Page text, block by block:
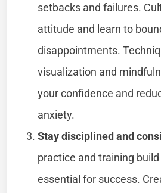
setbacks and failures.
attitude and learn to
disappointments.
visualization and
your confidence and
anxiety.
Stay disciplined and
practice and training
essential for success.